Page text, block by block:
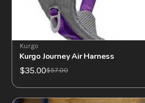
Kurgo
Kurgo Journey Air Harness
$35.00$57.00